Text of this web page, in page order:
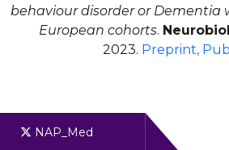
behaviour disorder or Dementia
European cohorts.
2023. Preprint,
NAP_Med